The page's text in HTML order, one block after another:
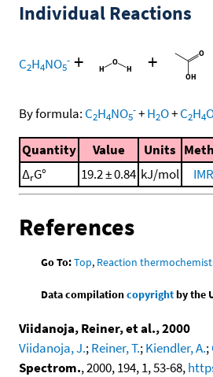
Individual Reactions
C2H4NO5
- + +
By formula: C2H4NO5
-+H2O+C2H4
Quantity Value Units
ΔrG° 19.2 ± 0.84 kJ/mol
References
Go To:Top, Reaction
Data compilationcopyrightby the
Viidanoja, Reiner, et al., 2000
Viidanoja, J.;Reiner, T.;Kiendler, A.;
Spectrom., 2000, 194, 1, 53-68,